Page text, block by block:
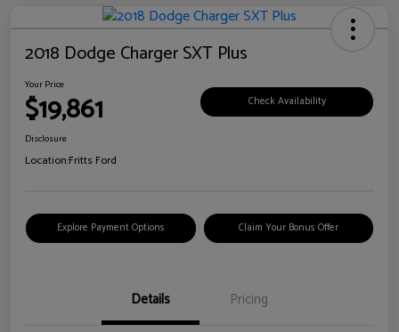
2018 Dodge Charger SXT Plus
Your Price
$19,861 Check Availability
Disclosure
Location:Fritts Ford
Explore Payment Options Claim Your Bonus Offer
Details Pricing